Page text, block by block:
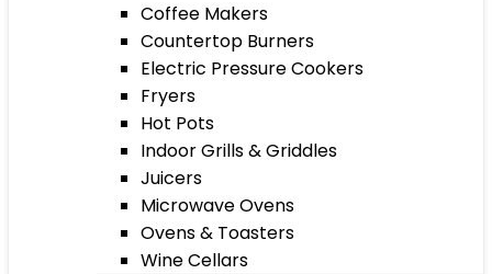
Coffee Makers
Countertop Burners
Electric Pressure Cookers
Fryers
Hot Pots
Indoor Grills & Griddles
Juicers
Microwave Ovens
Ovens & Toasters
Wine Cellars